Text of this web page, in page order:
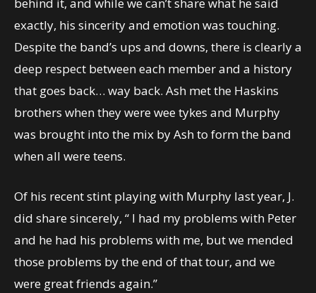
exactly, his sincerity and emotion was touching.
Despite the band’s ups and downs, there is clearly a
deep respect between each member and a history
that goes back… way back. Ash met the Haskins
brothers when they were wee tykes and Murphy
was brought into the mix by Ash to form the band
when all were teens.
Of his recent stint playing with Murphy last year, J.
did share sincerely, “ I had my problems with Peter
and he had his problems with me, but we mended
those problems by the end of that tour, and we
were great friends again.”